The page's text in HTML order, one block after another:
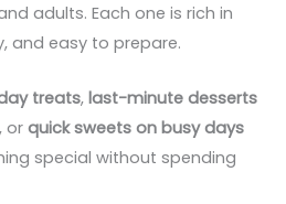
adults. Each one is rich in
and easy to prepare.
treats,last-minute desserts
, orquick sweets on busy days
special without spending